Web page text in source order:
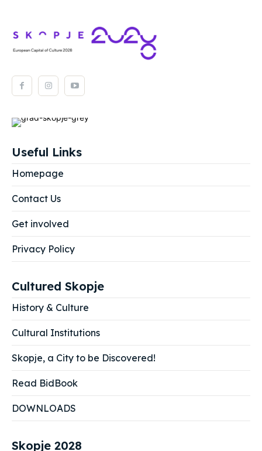
Useful Links
Homepage
Contact Us
Get involved
Privacy Policy
Cultured Skopje
History & Culture
Cultural Institutions
Skopje, a City to be Discovered!
Read BidBook
DOWNLOADS
Skopje 2028